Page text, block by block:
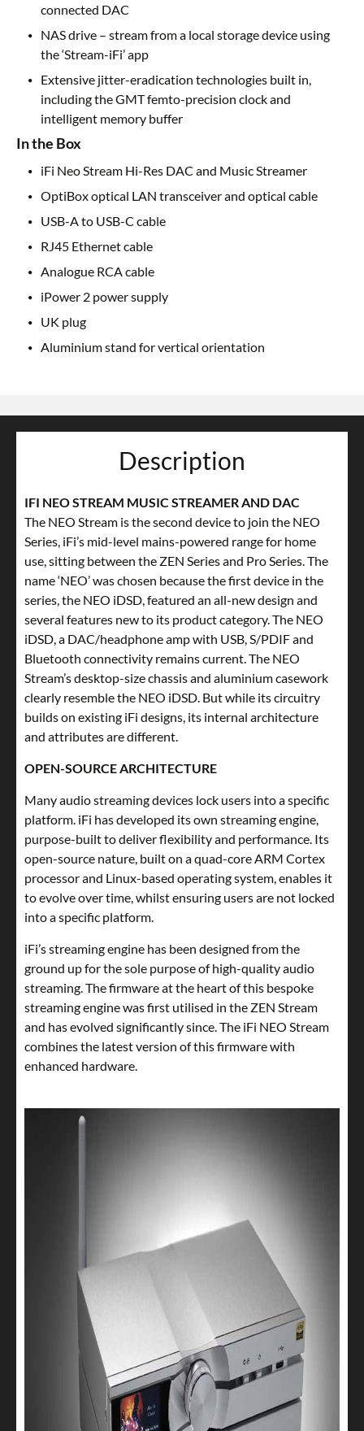
connected DAC
NAS drive – stream from a local storage device using
the ‘Stream-iFi’ app
Extensive jitter-eradication technologies built in,
including the GMT femto-precision clock and
intelligent memory buffer
In the Box
iFi Neo Stream Hi-Res DAC and Music Streamer
OptiBox optical LAN transceiver and optical cable
USB-A to USB-C cable
RJ45 Ethernet cable
Analogue RCA cable
iPower 2 power supply
UK plug
Aluminium stand for vertical orientation
Description
IFI NEO STREAM MUSIC STREAMER AND DAC
The NEO Stream is the second device to join the NEO
Series, iFi’s mid-level mains-powered range for home
use, sitting between the ZEN Series and Pro Series. The
name ‘NEO’ was chosen because the first device in the
series, the NEO iDSD, featured an all-new design and
several features new to its product category. The NEO
iDSD, a DAC/headphone amp with USB, S/PDIF and
Bluetooth connectivity remains current. The NEO
Stream’s desktop-size chassis and aluminium casework
clearly resemble the NEO iDSD. But while its circuitry
builds on existing iFi designs, its internal architecture
and attributes are different.
OPEN-SOURCE ARCHITECTURE
Many audio streaming devices lock users into a specific
platform. iFi has developed its own streaming engine,
purpose-built to deliver flexibility and performance. Its
open-source nature, built on a quad-core ARM Cortex
processor and Linux-based operating system, enables it
to evolve over time, whilst ensuring users are not locked
into a specific platform.
iFi’s streaming engine has been designed from the
ground up for the sole purpose of high-quality audio
streaming. The firmware at the heart of this bespoke
streaming engine was first utilised in the ZEN Stream
and has evolved significantly since. The iFi NEO Stream
combines the latest version of this firmware with
enhanced hardware.